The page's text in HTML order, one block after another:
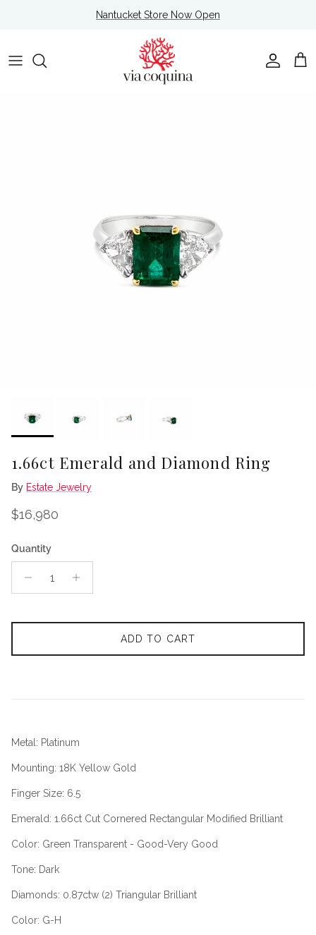
Nantucket Store Now Open
Account
Cart
1.66ct Emerald and Diamond Ring
By Estate Jewelry
Regular price
$16,980
Quantity
ADD TO CART
Metal: Platinum
Mounting: 18K Yellow Gold
Finger Size: 6.5
Emerald: 1.66ct Cut Cornered Rectangular Modified Brilliant
Color: Green Transparent - Good-Very Good
Tone: Dark
Diamonds: 0.87ctw (2) Triangular Brilliant
Color: G-H